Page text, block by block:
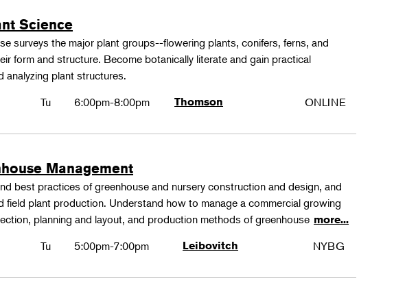
Science
surveys the major plant groups--flowering plants, conifers, ferns, and
form and structure. Become botanically literate and gain practical
analyzing plant structures.
Tu 6:00pm-8:00pm Thomson ONLINE
Management
best practices of greenhouse and nursery construction and design, and
field plant production. Understand how to manage a commercial growing
planning and layout, and production methods of greenhouse more...
Tu 5:00pm-7:00pm Leibovitch NYBG